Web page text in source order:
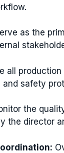
as the
all
safety
the
the director